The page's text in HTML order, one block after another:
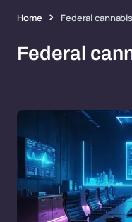
Home Federal
Federal